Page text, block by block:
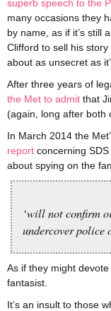
superb speech to the
many occasions they
by name, as if it’s still
Clifford to sell his
about as unsecret as
After three years of
the Met to admit that
(again, long after both
In March 2014 the
report concerning
about spying on the
‘will not confirm
undercover police
As if they might
fantasist.
It’s an insult to those